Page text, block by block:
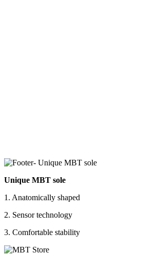
Unique MBT sole
1. Anatomically shaped
2. Sensor technology
3. Comfortable stability